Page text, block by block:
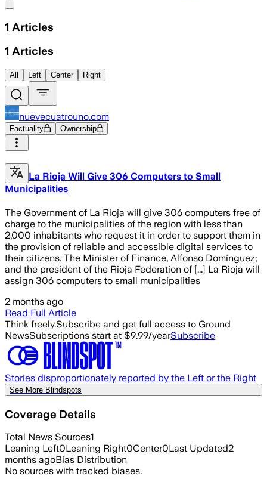
1 Articles
1 Articles
All Left Center Right
nuevecuatrouno.com
Factuality Ownership
La Rioja Will Give 306 Computers to Small
Municipalities
The Government of La Rioja will give 306 computers free of
charge to the municipalities of the region with less than
2,000 inhabitants who request it in order to support them in
the provision of reliable and accessible digital services to
their citizens. The Minister of Finance, Alfonso Domínguez;
and the president of the Rioja Federation of [...] La Rioja will
assign 306 computers to small municipalities
2 months ago
Read Full Article
Think freely.Subscribe and get full access to Ground
NewsSubscriptions start at $9.99/yearSubscribe
Stories disproportionately reported by the Left or the Right
See More Blindspots
Coverage Details
Total News Sources1
Leaning Left0Leaning Right0Center0Last Updated2
months agoBias Distribution
No sources with tracked biases.